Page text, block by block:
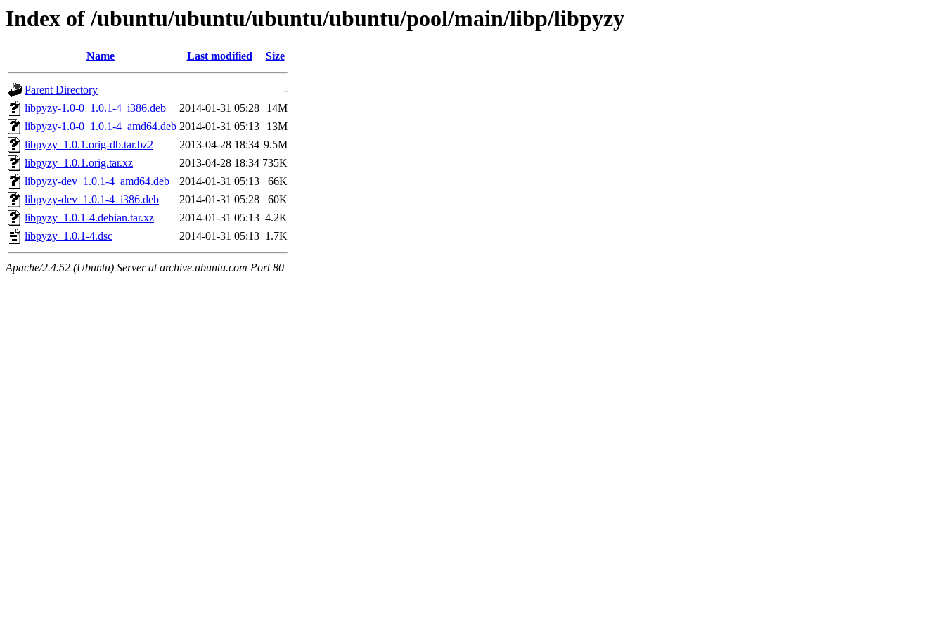
Index of /ubuntu/ubuntu/ubuntu/ubuntu/pool/main/libp/libpyzy
Name Last modified Size
Parent Directory
-
libpyzy-1.0-0_1.0.1-4_i386.deb
2014-01-31 05:28
14M
libpyzy-1.0-0_1.0.1-4_amd64.deb 2014-01-31 05:13
13M
libpyzy_1.0.1.orig-db.tar.bz2
2013-04-28 18:34 9.5M
libpyzy_1.0.1.orig.tar.xz
2013-04-28 18:34 735K
libpyzy-dev_1.0.1-4_amd64.deb
2014-01-31 05:13
66K
libpyzy-dev_1.0.1-4_i386.deb
2014-01-31 05:28
60K
libpyzy_1.0.1-4.debian.tar.xz
2014-01-31 05:13 4.2K
libpyzy_1.0.1-4.dsc
2014-01-31 05:13 1.7K
Apache/2.4.52 (Ubuntu) Server at archive.ubuntu.com Port 80